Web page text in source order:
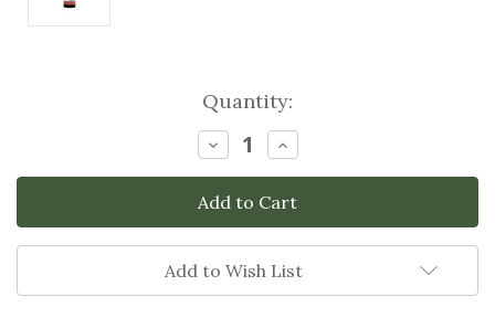
Quantity:
Decrease
Quantity:
Increase
Quantity:
Add to Wish List